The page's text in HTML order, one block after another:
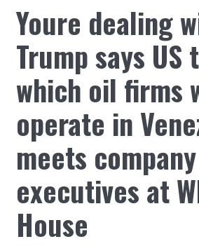
Youre dealing
Trump says US
which oil firms
operate in
meets company
executives at
House